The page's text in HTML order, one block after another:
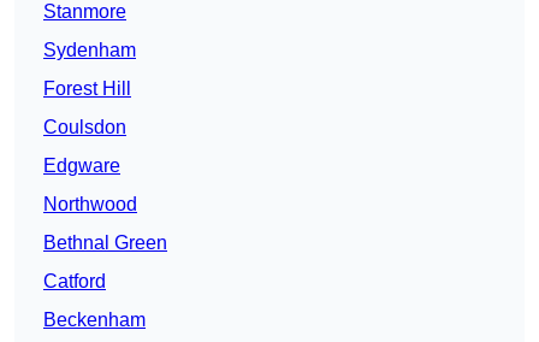
Stanmore
Sydenham
Forest Hill
Coulsdon
Edgware
Northwood
Bethnal Green
Catford
Beckenham